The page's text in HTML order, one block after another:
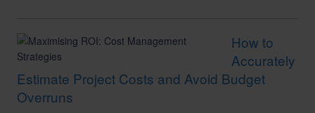
How to
Accurately
Estimate Project Costs and Avoid Budget
Overruns